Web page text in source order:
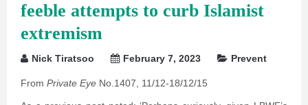
feeble attempts to curb Islamist
extremism
Nick Tiratsoo February 7, 2023 Prevent
From Private Eye No.1407, 11/12-18/12/15